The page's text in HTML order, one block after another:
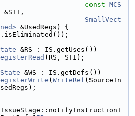
const MCS
&STI,
SmallVect
&UsedRegs) {
&RS : IS.getUses())
(RS, STI);
&WS : IS.getDefs())
( WriteRef (SourceIn